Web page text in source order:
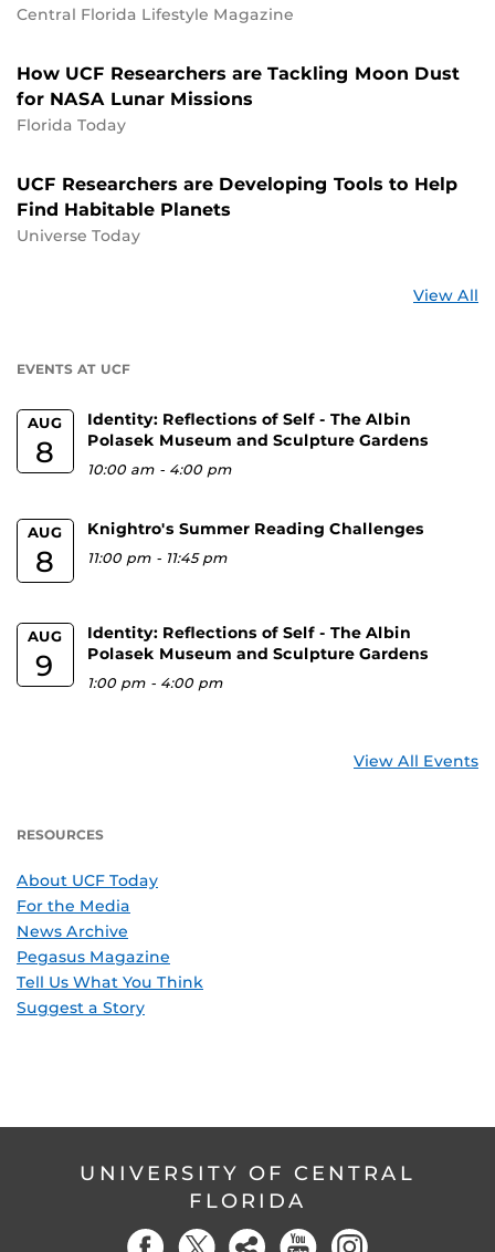
Central Florida Lifestyle Magazine
How UCF Researchers are Tackling Moon Dust
for NASA Lunar Missions
Florida Today
UCF Researchers are Developing Tools to Help
Find Habitable Planets
Universe Today
View All
EVENTS AT UCF
AUG
8
Identity: Reflections of Self - The Albin
Polasek Museum and Sculpture Gardens
10:00 am - 4:00 pm
AUG
8
Knightro's Summer Reading Challenges
11:00 pm - 11:45 pm
AUG
9
Identity: Reflections of Self - The Albin
Polasek Museum and Sculpture Gardens
1:00 pm - 4:00 pm
View All Events
RESOURCES
About UCF Today
For the Media
News Archive
Pegasus Magazine
Tell Us What You Think
Suggest a Story
UNIVERSITY OF CENTRAL
FLORIDA